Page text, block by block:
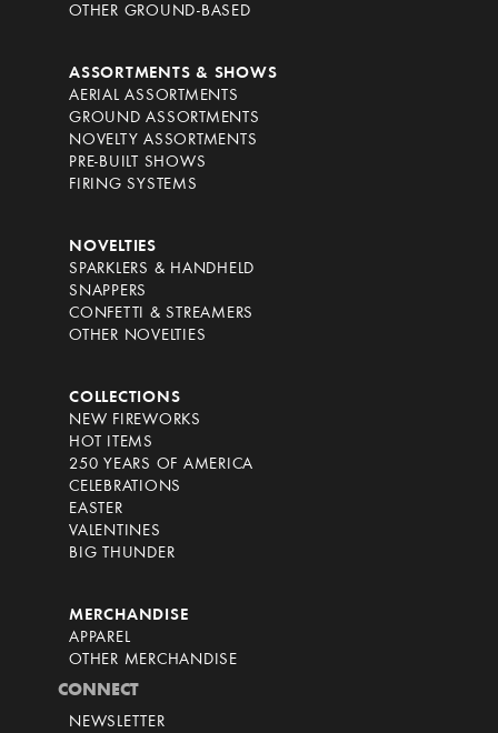
OTHER GROUND-BASED
ASSORTMENTS & SHOWS
AERIAL ASSORTMENTS
GROUND ASSORTMENTS
NOVELTY ASSORTMENTS
PRE-BUILT SHOWS
FIRING SYSTEMS
NOVELTIES
SPARKLERS & HANDHELD
SNAPPERS
CONFETTI & STREAMERS
OTHER NOVELTIES
COLLECTIONS
NEW FIREWORKS
HOT ITEMS
250 YEARS OF AMERICA
CELEBRATIONS
EASTER
VALENTINES
BIG THUNDER
MERCHANDISE
APPAREL
OTHER MERCHANDISE
CONNECT
NEWSLETTER